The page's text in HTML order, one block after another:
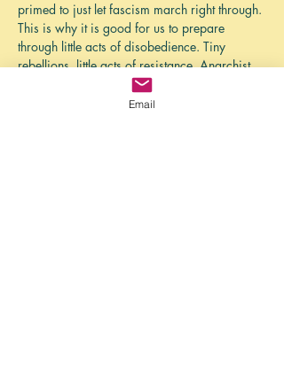
primed to just let fascism march right through.
This is why it is good for us to prepare
through little acts of disobedience. Tiny
rebellions, little acts of resistance. Anarchist
In an essay that coined the phrase, James C.
Email